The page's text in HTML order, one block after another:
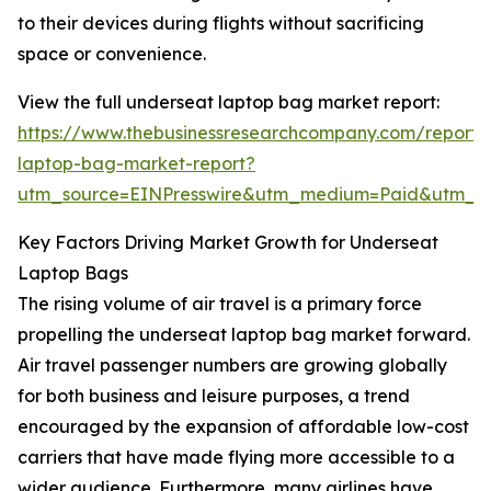
to their devices during flights without sacrificing
space or convenience.
View the full underseat laptop bag market report:
https://www.thebusinessresearchcompany.com/
laptop-bag-market-report?
Key Factors Driving Market Growth for Underseat
Laptop Bags
The rising volume of air travel is a primary force
propelling the underseat laptop bag market forward.
Air travel passenger numbers are growing globally
for both business and leisure purposes, a trend
encouraged by the expansion of affordable low-cost
carriers that have made flying more accessible to a